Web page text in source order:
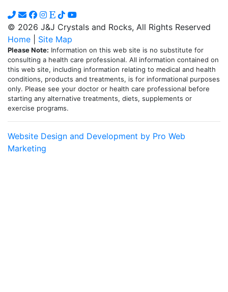
© 2026 J&J Crystals and Rocks, All Rights Reserved
Home
Site Map
Please Note: Information on this web site is no substitute for
consulting a health care professional. All information contained on
this web site, including information relating to medical and health
conditions, products and treatments, is for informational purposes
only. Please see your doctor or health care professional before
starting any alternative treatments, diets, supplements or
exercise programs.
Website Design and Development by Pro Web
Marketing